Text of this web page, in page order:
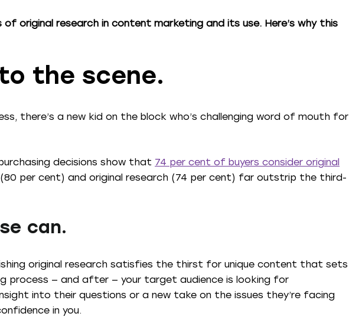
original research in content marketing and its use. Here’s why this
the scene.
there’s a new kid on the block who’s challenging word of mouth for
decisions show that 74 per cent of buyers consider original
per cent) and original research (74 per cent) far outstrip the third-
can.
original research satisfies the thirst for unique content that sets
process — and after — your target audience is looking for
into their questions or a new take on the issues they’re facing
in you.